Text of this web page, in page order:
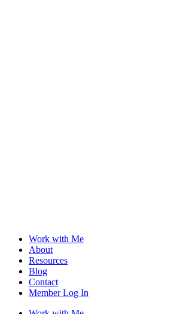
Work with Me
About
Resources
Blog
Contact
Member Log In